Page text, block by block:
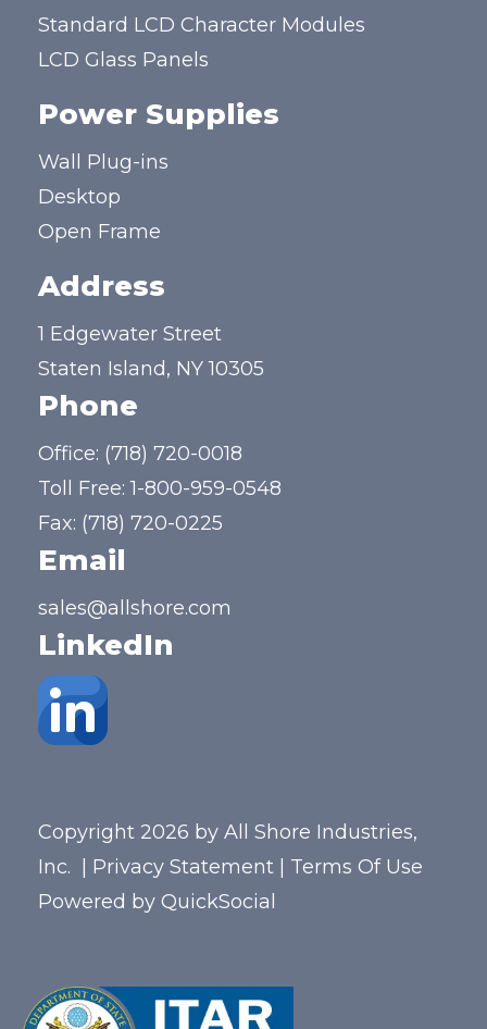
Standard LCD Character Modules
LCD Glass Panels
Power Supplies
Wall Plug-ins
Desktop
Open Frame
Address
1 Edgewater Street
Staten Island, NY 10305
Phone
Office: (718) 720-0018
Toll Free:1-800-959-0548
Fax: (718) 720-0225
Email
sales@allshore.com
LinkedIn
Copyright 2026 by All Shore Industries,
Inc.
Privacy Statement
Terms Of Use
Powered by QuickSocial